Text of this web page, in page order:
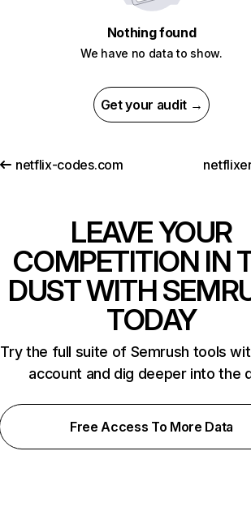
Nothing found
We have no data to show.
Get your audit →
netflix-codes.com
LEAVE YOUR
COMPETITION IN
DUST WITH
TODAY
Try the full suite of Semrush tools
account and dig deeper into the
Free Access To More Data